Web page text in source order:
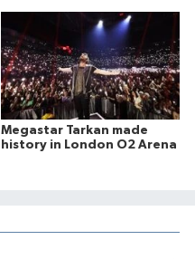
Megastar Tarkan made
history in London O2 Arena